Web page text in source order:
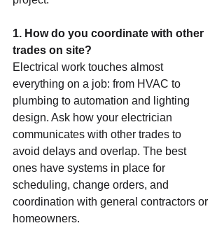
1. How do you coordinate with other
trades on site?
Electrical work touches almost
everything on a job: from HVAC to
plumbing to automation and lighting
design. Ask how your electrician
communicates with other trades to
avoid delays and overlap. The best
ones have systems in place for
scheduling, change orders, and
coordination with general contractors or
homeowners.